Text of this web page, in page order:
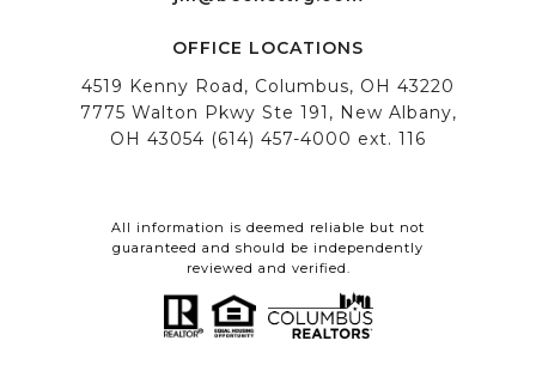
All information is deemed reliable but not
guaranteed and should be independently
reviewed and verified.